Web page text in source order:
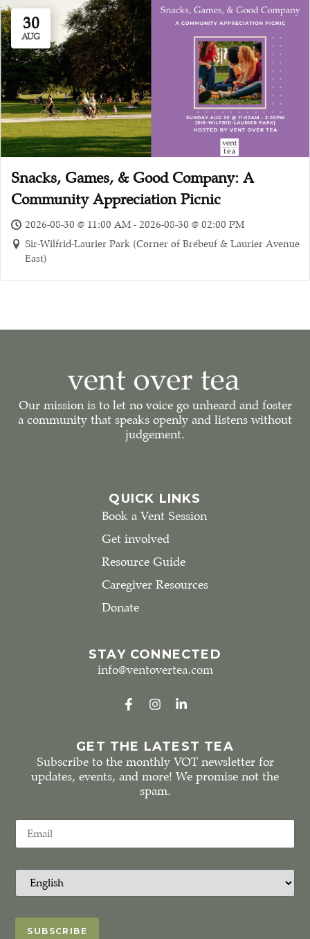
30
AUG
Snacks, Games, & Good Company: A
Community Appreciation Picnic
2026-08-30 @ 11:00 AM - 2026-08-30 @ 02:00 PM
Sir-Wilfrid-Laurier Park (Corner of Brébeuf & Laurier Avenue
East)
Our mission is to let no voice go unheard and foster
a community that speaks openly and listens without
judgement.
QUICK LINKS
Book a Vent Session
Get involved
Resource Guide
Caregiver Resources
Donate
STAY CONNECTED
info@ventovertea.com
GET THE LATEST TEA
Subscribe to the monthly VOT newsletter for
updates, events, and more! We promise not the
spam.